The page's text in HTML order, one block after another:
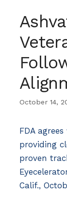
October 14,
FDA
providing
proven
Calif.,